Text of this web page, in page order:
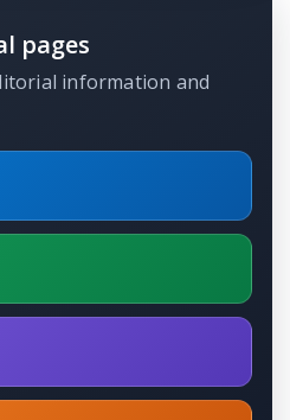
pages
information and